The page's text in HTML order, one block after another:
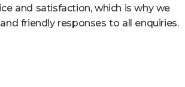
and satisfaction, which is why we
friendly responses to all enquiries.